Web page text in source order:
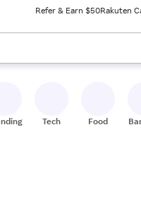
Refer & Earn $50Rakuten
When ready, press enter
Tech Food